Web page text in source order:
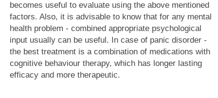
becomes useful to evaluate using the above mentioned
factors. Also, it is advisable to know that for any mental
health problem - combined appropriate psychological
input usually can be useful. In case of panic disorder -
the best treatment is a combination of medications with
cognitive behaviour therapy, which has longer lasting
efficacy and more therapeutic.